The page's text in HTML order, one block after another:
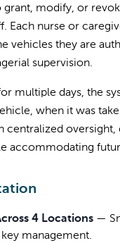
modify, or
Each nurse or
vehicles they are
supervision.
multiple days, the
when it was
accommodating
4 Locations —
management.